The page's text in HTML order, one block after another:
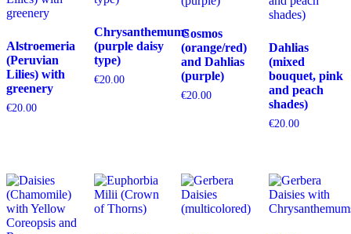
Alstroemeria
(Peruvian
Lilies) with
greenery
€20.00
Chrysanthemums
(purple daisy
type)
€20.00
Cosmos
(orange/red)
and Dahlias
(purple)
€20.00
Dahlias
(mixed
bouquet, pink
and peach
shades)
€20.00